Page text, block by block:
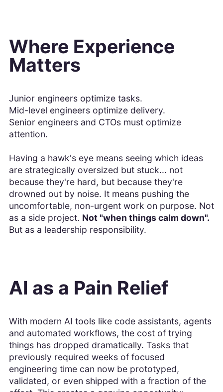
Where Experience
Matters
Junior engineers optimize tasks.
Mid-level engineers optimize delivery.
Senior engineers and CTOs must optimize
attention.
Having a hawk's eye means seeing which ideas
are strategically oversized but stuck... not
because they're hard, but because they're
drowned out by noise. It means pushing the
uncomfortable, non-urgent work on purpose. Not
as a side project. Not "when things calm down".
But as a leadership responsibility.
AI as a Pain Relief
With modern AI tools like code assistants, agents
and automated workflows, the cost of trying
things has dropped dramatically. Tasks that
previously required weeks of focused
engineering time can now be prototyped,
validated, or even shipped with a fraction of the